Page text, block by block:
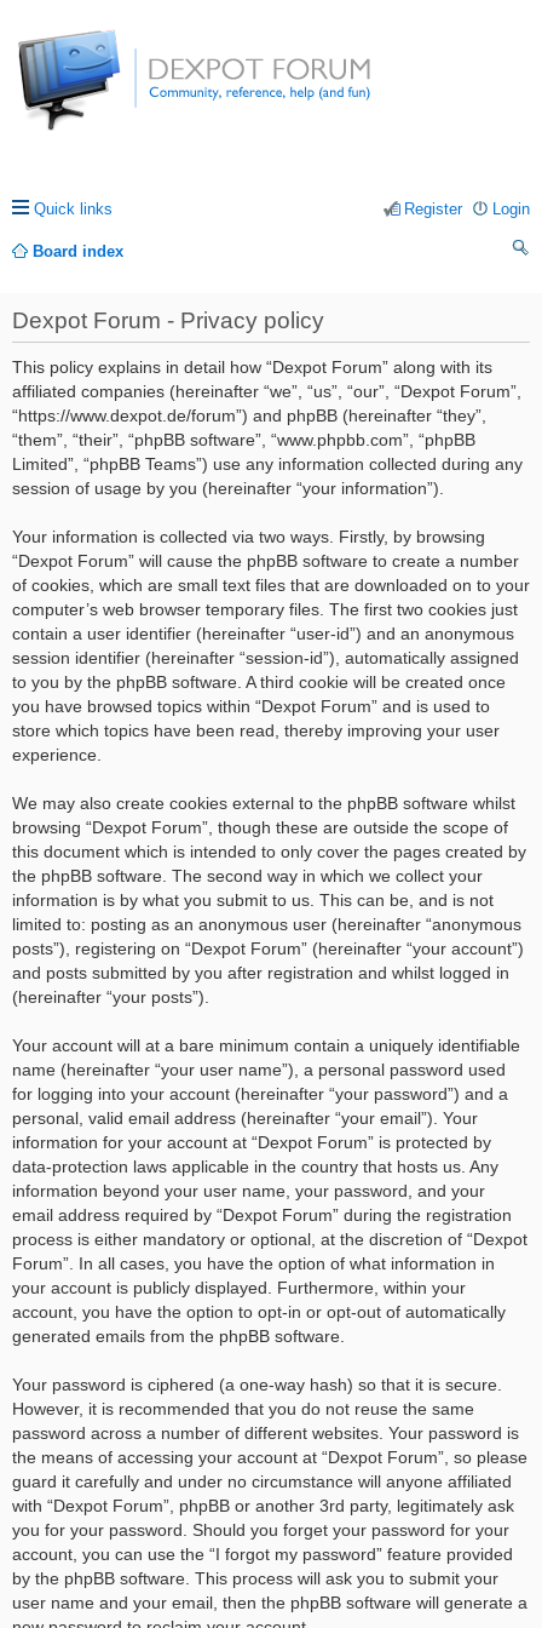
Quick links Login
Register
Board index
Dexpot Forum - Privacy policy
This policy explains in detail how “Dexpot Forum” along with its
affiliated companies (hereinafter “we”, “us”, “our”, “Dexpot Forum”,
“https://www.dexpot.de/forum”) and phpBB (hereinafter “they”,
“them”, “their”, “phpBB software”, “www.phpbb.com”, “phpBB
Limited”, “phpBB Teams”) use any information collected during any
session of usage by you (hereinafter “your information”).
Your information is collected via two ways. Firstly, by browsing
“Dexpot Forum” will cause the phpBB software to create a number
of cookies, which are small text files that are downloaded on to your
computer’s web browser temporary files. The first two cookies just
contain a user identifier (hereinafter “user-id”) and an anonymous
session identifier (hereinafter “session-id”), automatically assigned
to you by the phpBB software. A third cookie will be created once
you have browsed topics within “Dexpot Forum” and is used to
store which topics have been read, thereby improving your user
experience.
We may also create cookies external to the phpBB software whilst
browsing “Dexpot Forum”, though these are outside the scope of
this document which is intended to only cover the pages created by
the phpBB software. The second way in which we collect your
information is by what you submit to us. This can be, and is not
limited to: posting as an anonymous user (hereinafter “anonymous
posts”), registering on “Dexpot Forum” (hereinafter “your account”)
and posts submitted by you after registration and whilst logged in
(hereinafter “your posts”).
Your account will at a bare minimum contain a uniquely identifiable
name (hereinafter “your user name”), a personal password used
for logging into your account (hereinafter “your password”) and a
personal, valid email address (hereinafter “your email”). Your
information for your account at “Dexpot Forum” is protected by
data-protection laws applicable in the country that hosts us. Any
information beyond your user name, your password, and your
email address required by “Dexpot Forum” during the registration
process is either mandatory or optional, at the discretion of “Dexpot
Forum”. In all cases, you have the option of what information in
your account is publicly displayed. Furthermore, within your
account, you have the option to opt-in or opt-out of automatically
generated emails from the phpBB software.
Your password is ciphered (a one-way hash) so that it is secure.
However, it is recommended that you do not reuse the same
password across a number of different websites. Your password is
the means of accessing your account at “Dexpot Forum”, so please
guard it carefully and under no circumstance will anyone affiliated
with “Dexpot Forum”, phpBB or another 3rd party, legitimately ask
you for your password. Should you forget your password for your
account, you can use the “I forgot my password” feature provided
by the phpBB software. This process will ask you to submit your
user name and your email, then the phpBB software will generate a